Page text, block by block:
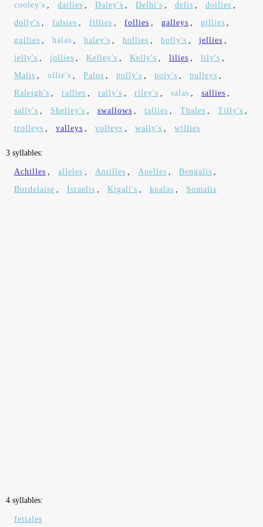
cooley's , dailies , Daley's , Delhi's , delis , doilies ,
dolly's , falsies , fillies , follies , galleys , gillies ,
gullies , halas , haley's , hollies , holly's , jellies ,
jelly's , jollies , Kelley's , Kelly's , lilies , lily's ,
Malis , ollie's , Palos , polly's , poly's , pulleys ,
Raleigh's , rallies , rally's , riley's , salas , sallies ,
sally's , Shelley's , swallows , tallies , Thales , Tilly's ,
trolleys , valleys , volleys , wally's , willies
3 syllables:
Achilles , alleles , Antilles , Apelles , Bengalis ,
Bordelaise , Israelis , Kigali's , koalas , Somalis
4 syllables:
fetiales